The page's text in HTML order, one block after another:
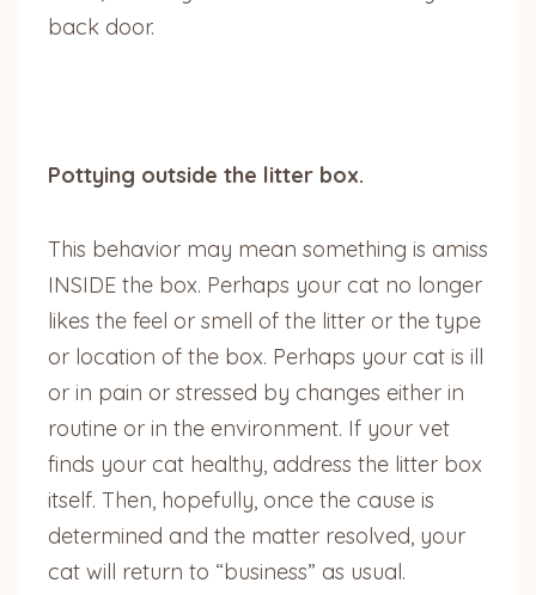
back door.
Pottying outside the litter box.
This behavior may mean something is amiss
INSIDE the box. Perhaps your cat no longer
likes the feel or smell of the litter or the type
or location of the box. Perhaps your cat is ill
or in pain or stressed by changes either in
routine or in the environment. If your vet
finds your cat healthy, address the litter box
itself. Then, hopefully, once the cause is
determined and the matter resolved, your
cat will return to “business” as usual.